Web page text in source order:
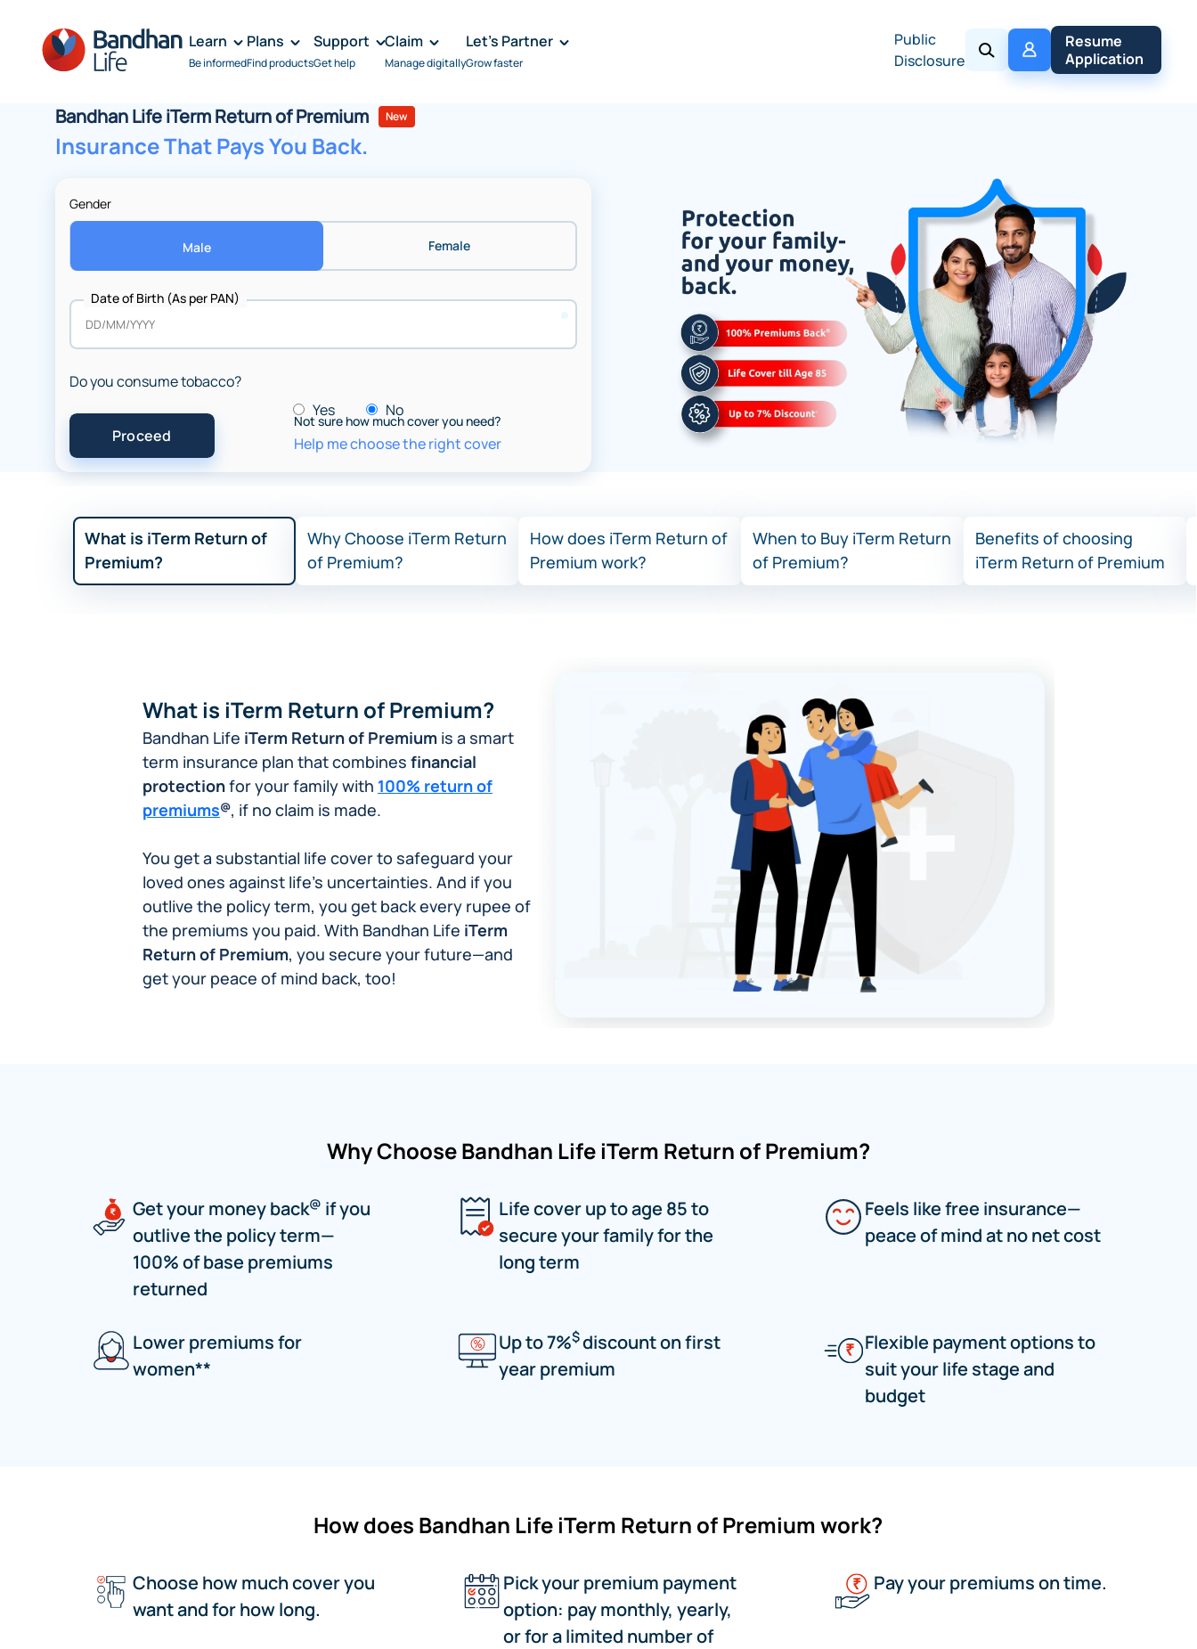
Learn
Be informed
Plans
Find products
Support
Get help
Claim
Manage digitally
Let's Partner
Grow faster
Public
Disclosure
My
Policy
Resume
Application
Bandhan Life iTerm Return of Premium New
Insurance That Pays You Back.
Gender
Male Female
Date of Birth (As per PAN)
Do you consume tobacco?
Yes
No
Not sure how much cover you need?
Help me choose the right cover
What is iTerm Return of
Premium?
Why Choose iTerm Return
of Premium?
How does iTerm Return of
Premium work?
When to Buy iTerm Return
of Premium?
Benefits of choosing
iTerm Return of Premium
What is iTerm Return of Premium?
Bandhan Life iTerm Return of Premium is a smart
term insurance plan that combines financial
protectionfor your family with 100% return of
premiums@, if no claim is made.
You get a substantial life cover to safeguard your
loved ones against life’s uncertainties. And if you
outlive the policy term, you get back every rupee of
the premiums you paid. With Bandhan Life iTerm
Return of Premium, you secure your future—and
get your peace of mind back, too!
Why Choose Bandhan Life iTerm Return of Premium?
Get your money back@ if you
outlive the policy term—
100% of base premiums
returned
Life cover up to age 85 to
secure your family for the
long term
Feels like free insurance—
peace of mind at no net cost
Lower premiums for
women**
Up to 7%$discount on first
year premium
Flexible payment options to
suit your life stage and
budget
How does Bandhan Life iTerm Return of Premium work?
Choose how much cover you
want and for how long.
Pick your premium payment
option: pay monthly, yearly,
or for a limited number of
Pay your premiums on time.